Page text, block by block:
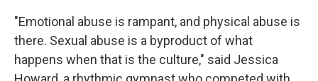
"Emotional abuse is rampant, and physical abuse is
there. Sexual abuse is a byproduct of what
happens when that is the culture," said Jessica